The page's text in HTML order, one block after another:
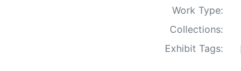
Work Type:
Collections:
Exhibit Tags: